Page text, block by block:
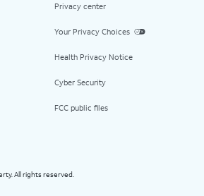
Privacy center
Your Privacy Choices
Health Privacy Notice
Cyber Security
FCC public files
All rights reserved.